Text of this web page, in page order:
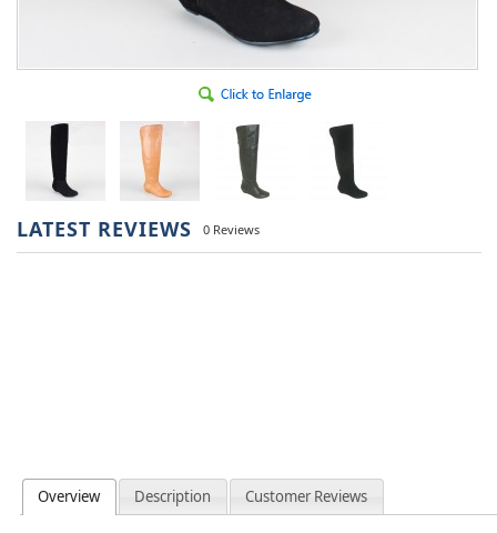
LATEST REVIEWS 0 Reviews
Overview Description Customer Reviews